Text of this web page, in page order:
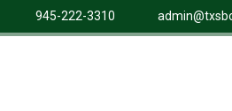
945-222-3310